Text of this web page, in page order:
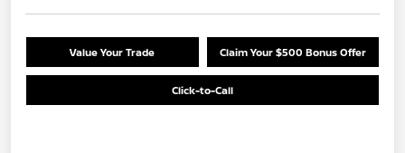
Value Your Trade Claim Your $500 Bonus Offer
Click-to-Call